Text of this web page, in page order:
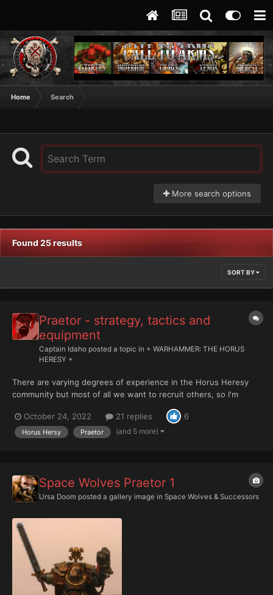
Home Search
More search options
Found 25 results
SORT BY
Praetor - strategy, tactics and
equipment
Captain Idaho posted a topic in + WARHAMMER: THE HORUS
HERESY +
There are varying degrees of experience in the Horus Heresy
community but most of all we want to recruit others, so I'm
do so that focus on the more mundane questions to the
veterans amongst you. The intent behind this is to build a foun...
October 24, 2022 21 replies 6
Horus Hersy Praetor (and 5 more)
Space Wolves Praetor 1
Ursa Doom posted a gallery image in Space Wolves & Successors